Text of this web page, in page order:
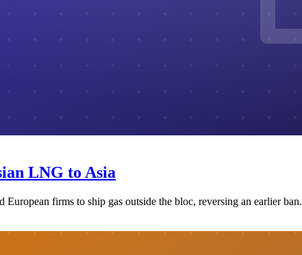
LNG to Asia
firms to ship gas outside the bloc, reversing an earlier ban.